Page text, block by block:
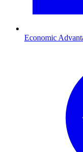
Economic